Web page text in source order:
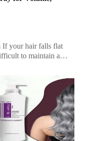
If your hair falls flat
to maintain a